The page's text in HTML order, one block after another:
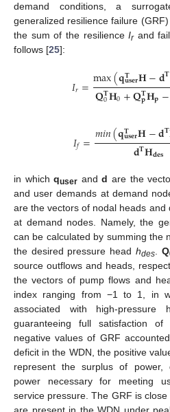
demand conditions, a
generalized resilience failure
the sum of the resilienceIrand
follows [25]:
𝐼𝑟=max(𝐪𝐓
𝐮𝐬𝐞𝐫𝐇−𝐝𝐓
𝐐𝐓
0𝐇0+𝐐𝐓
𝐩𝐇𝐩−
𝐼𝑓=𝑚𝑖𝑛(𝐪𝐓
𝐮𝐬𝐞𝐫𝐇−𝐝𝐓
𝐝𝐓𝐇𝐝𝐞𝐬
in whichquser andd are the
and user demands at demand
are the vectors of nodal heads
at demand nodes. Namely, the
can be calculated by summing the
the desired pressure head hdes. Q
source outflows and heads,
the vectors of pump flows and
index ranging from −1 to 1, in
associated with high-pressure
guaranteeing full satisfaction
negative values of GRF
deficit in the WDN, the positive
represent the surplus of power,
power necessary for meeting
service pressure. The GRF is
are present in the WDN under